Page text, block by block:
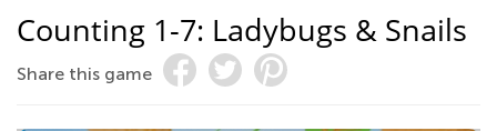
Counting 1-7: Ladybugs & Snails
Share this game